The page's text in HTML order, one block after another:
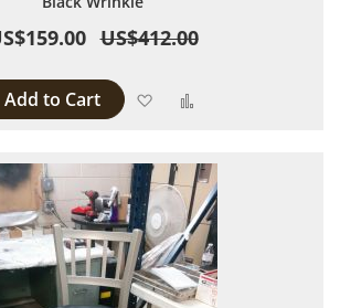
US$412.00
Add to Cart Add to Wish List